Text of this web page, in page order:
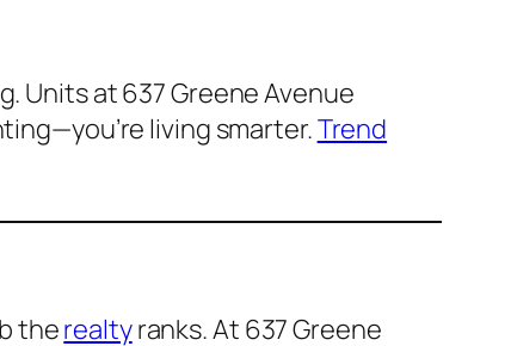
Units at 637 Greene Avenue
living smarter.Trend
therealtyranks. At 637 Greene